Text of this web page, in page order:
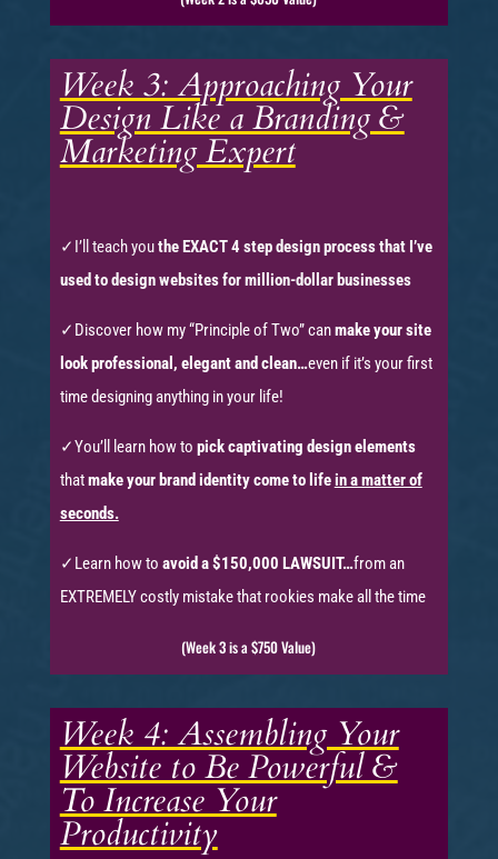
Week 3: Approaching Your
Design Like a Branding &
Marketing Expert
✓ I’ll teach youthe EXACT 4 step design process that I’ve
used to design websites for million-dollar businesses
✓Discover how my“Principle of Two”canmake your site
look professional, elegant and clean…even if it’s your first
time designing anything in your life!
✓You’ll learn how to pick captivating design elements
thatmake your brand identity come to lifein a matter of
seconds.
✓Learn how to avoid a $150,000 LAWSUIT…from an
EXTREMELY costly mistake that rookies make all the time
(Week 3 is a $750 Value)
Week 4: Assembling Your
Website to Be Powerful &
To Increase Your
Productivity